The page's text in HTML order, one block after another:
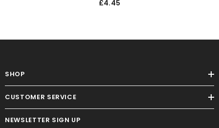
£4.45
SHOP
CUSTOMER SERVICE
NEWSLETTER SIGN UP